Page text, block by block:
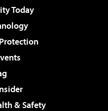
Today
& Safety